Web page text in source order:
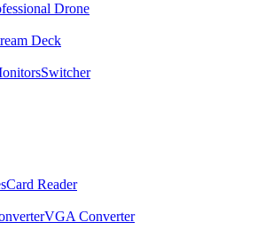
Drone
Deck
Switcher
Card Reader
VGA Converter